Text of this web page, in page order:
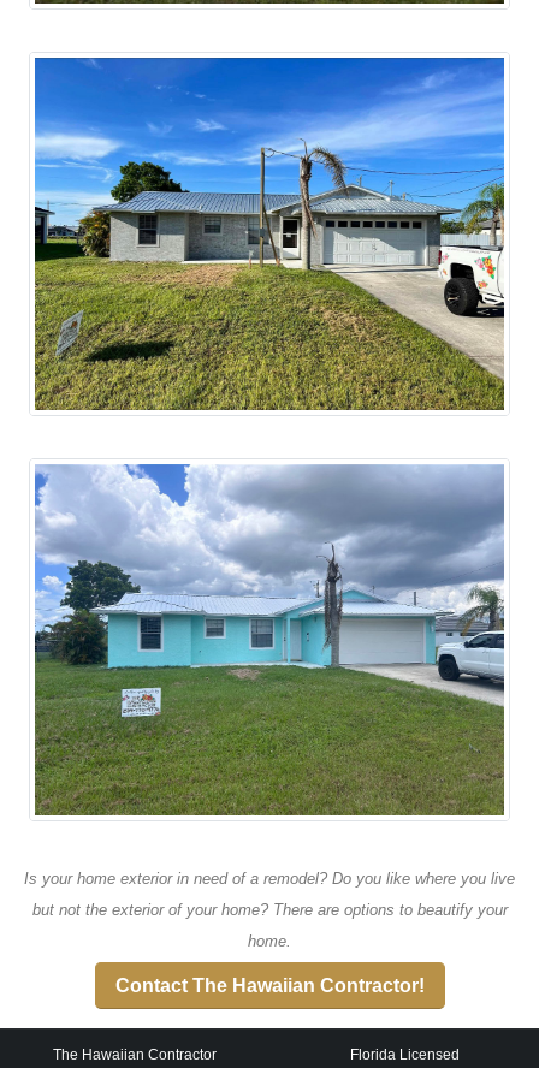
Is your home exterior in need of a remodel? Do you like where you live
but not the exterior of your home? There are options to beautify your
home.
Contact The Hawaiian Contractor!
The Hawaiian Contractor Florida Licensed